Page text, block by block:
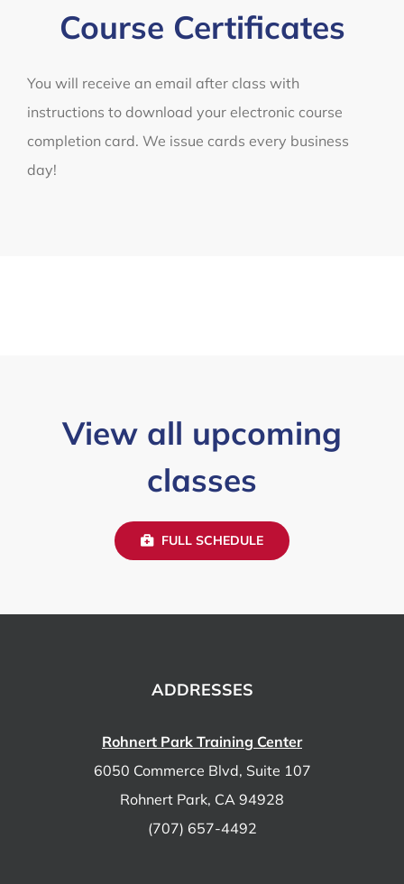
Course Certificates
You will receive an email after class with
instructions to download your electronic course
completion card. We issue cards every business
day!
View all upcoming
classes
FULL SCHEDULE
ADDRESSES
Rohnert Park Training Center
6050 Commerce Blvd, Suite 107
Rohnert Park, CA 94928
(707) 657-4492